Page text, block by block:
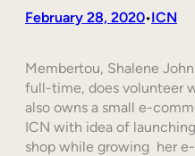
February 28, 2020•ICN
Membertou, Shalene
full-time, does volunteer
also owns a small e-
ICN with idea of
shop while growing her